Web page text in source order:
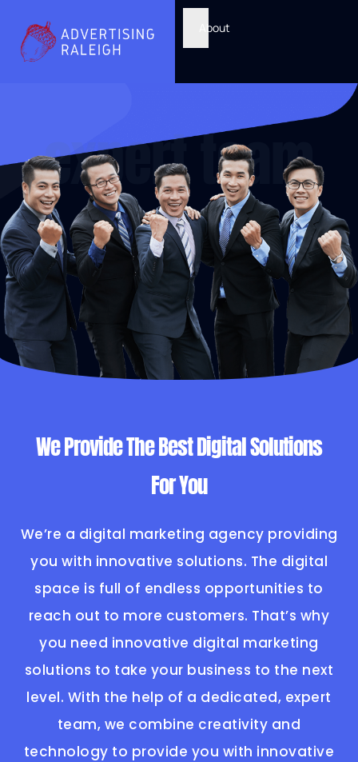
About
expert team
We Provide The Best Digital Solutions
For You
We’re a digital marketing agency providing
you with innovative solutions. The digital
space is full of endless opportunities to
reach out to more customers. That’s why
you need innovative digital marketing
solutions to take your business to the next
level. With the help of a dedicated, expert
team, we combine creativity and
technology to provide you with innovative